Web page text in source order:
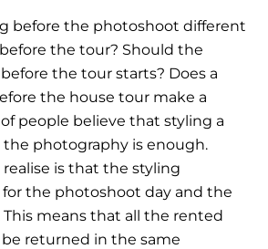
before the photoshoot different
the tour? Should the
the tour starts? Does a
the house tour make a
people believe that styling a
the photography is enough.
is that the styling
the photoshoot day and the
This means that all the rented
returned in the same